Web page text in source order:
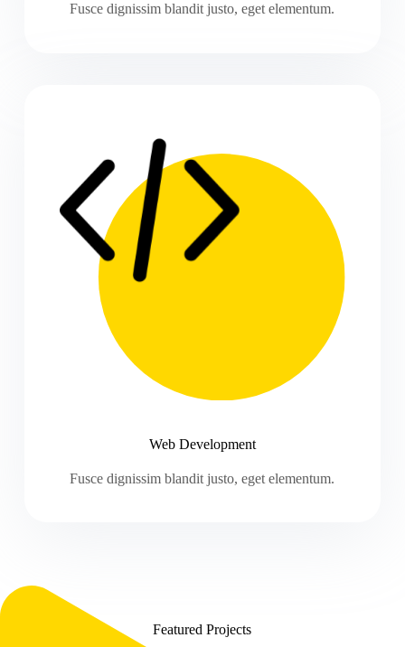
Fusce dignissim blandit justo, eget elementum.
Web Development
Fusce dignissim blandit justo, eget elementum.
Featured Projects